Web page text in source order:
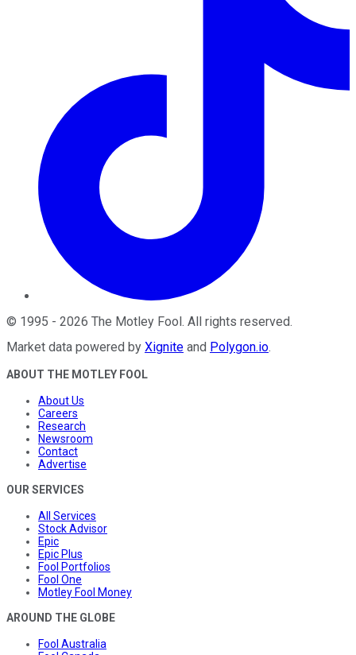
© 1995 - 2026 The Motley Fool. All rights reserved.
Market data powered by Xignite and Polygon.io.
ABOUT THE MOTLEY FOOL
About Us
Careers
Research
Newsroom
Contact
Advertise
OUR SERVICES
All Services
Stock Advisor
Epic
Epic Plus
Fool Portfolios
Fool One
Motley Fool Money
AROUND THE GLOBE
Fool Australia